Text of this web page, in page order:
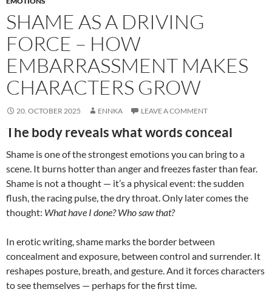
SHAME AS A DRIVING
FORCE – HOW
EMBARRASSMENT MAKES
CHARACTERS GROW
20. OCTOBER 2025 ENNKA LEAVE A COMMENT
The body reveals what words conceal
Shame is one of the strongest emotions you can bring to a
scene. It burns hotter than anger and freezes faster than fear.
Shame is not a thought — it’s a physical event: the sudden
flush, the racing pulse, the dry throat. Only later comes the
thought: What have I done? Who saw that?
In erotic writing, shame marks the border between
concealment and exposure, between control and surrender. It
reshapes posture, breath, and gesture. And it forces characters
to see themselves — perhaps for the first time.